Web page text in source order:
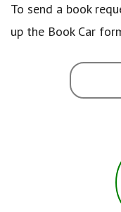
To send a book
up the Book Car